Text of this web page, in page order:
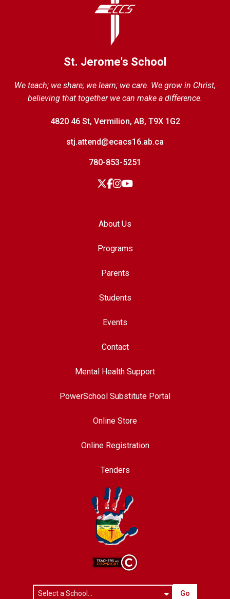
St. Jerome's School
We teach; we share; we learn; we care. We grow in Christ,
believing that together we can make a difference.
4820 46 St, Vermilion, AB, T9X 1G2
stj.attend@ecacs16.ab.ca
780-853-5251
About Us
Programs
Parents
Students
Events
Contact
Mental Health Support
PowerSchool Substitute Portal
Online Store
Online Registration
Tenders
Go